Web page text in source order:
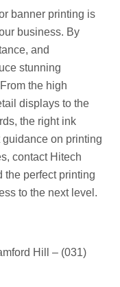
banner printing is
business. By
and
stunning
the high
displays to the
the right ink
on printing
contact Hitech
the perfect printing
to the next level.
Hill – (031)